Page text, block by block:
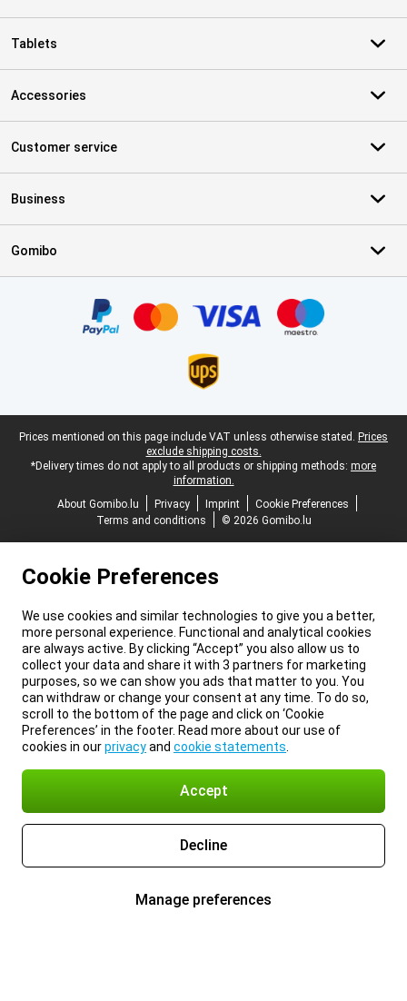
Tablets
Accessories
Customer service
Business
Gomibo
Legal footer
Prices mentioned on this page include VAT unless otherwise stated. Prices
exclude shipping costs.
*Delivery times do not apply to all products or shipping methods: more
information.
About Gomibo.lu
Privacy Imprint
Cookie Preferences
Terms and conditions
© 2026 Gomibo.lu
Cookie Preferences
We use cookies and similar technologies to give you a better,
more personal experience. Functional and analytical cookies
are always active. By clicking “Accept” you also allow us to
collect your data and share it with 3 partners for marketing
purposes, so we can show you ads that matter to you. You
can withdraw or change your consent at any time. To do so,
scroll to the bottom of the page and click on ‘Cookie
Preferences’ in the footer. Read more about our use of
cookies in ourprivacyand cookie statements
Accept
Decline
Manage preferences